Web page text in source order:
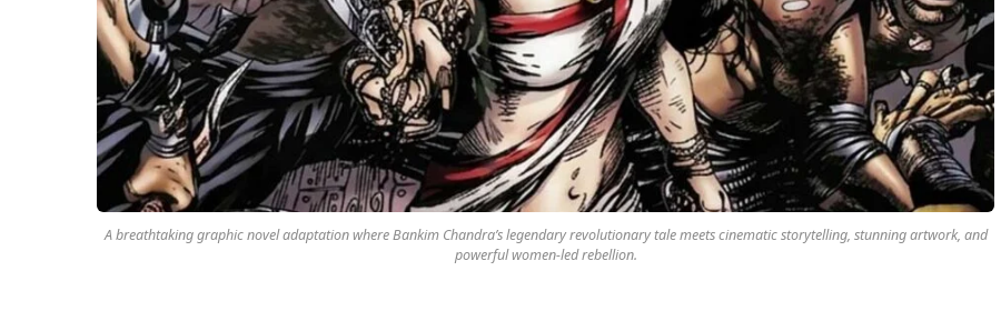
A breathtaking graphic novel adaptation where Bankim Chandra’s legendary revolutionary tale meets cinematic storytelling, stunning artwork, and
powerful women-led rebellion.